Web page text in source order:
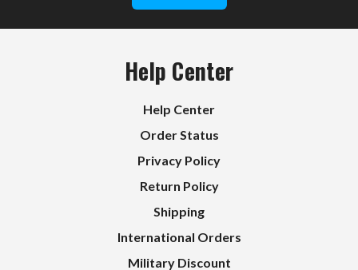
Help Center
Help Center
Order Status
Privacy Policy
Return Policy
Shipping
International Orders
Military Discount